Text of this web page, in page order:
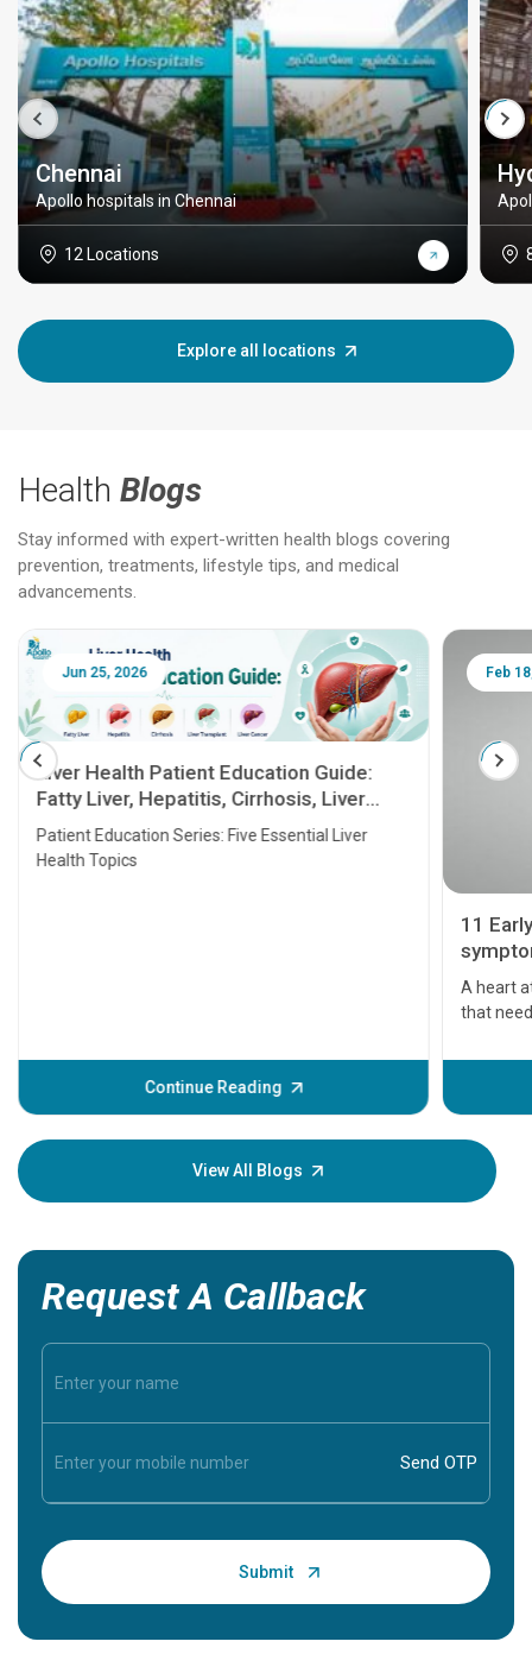
Chennai
Apollo hospitals in Chennai
12 Locations
Explore all locations
Health Blogs
Stay informed with expert-written health blogs covering
prevention, treatments, lifestyle tips, and medical
advancements.
Jun 25, 2026
Liver Health Patient Education Guide:
Fatty Liver, Hepatitis, Cirrhosis, Liver
Transplant and Liver Cancer
Patient Education Series: Five Essential Liver
Health Topics
Continue Reading
Feb
11
A heart
that
before
your
View All Blogs
Request A Callback